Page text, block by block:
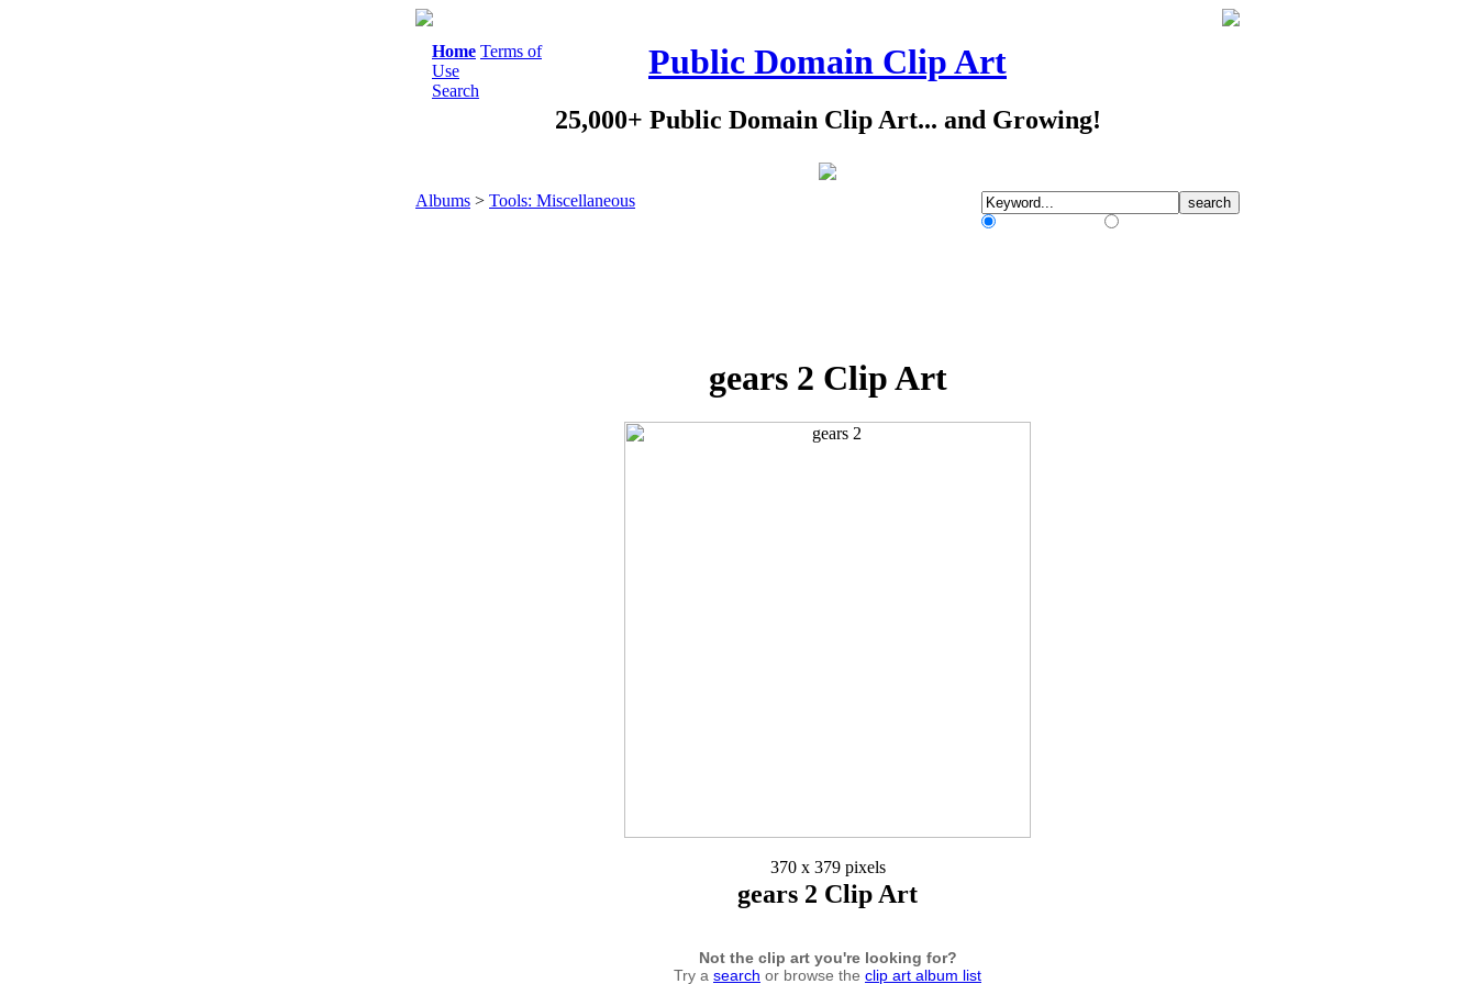
Home Terms of
Use
Search
Public Domain Clip Art
25,000+ Public Domain Clip Art... and Growing!
Albums > Tools: Miscellaneous
gears 2 Clip Art
370 x 379 pixels
gears 2 Clip Art
Not the clip art you're looking for?
Try a search or browse the clip art album list